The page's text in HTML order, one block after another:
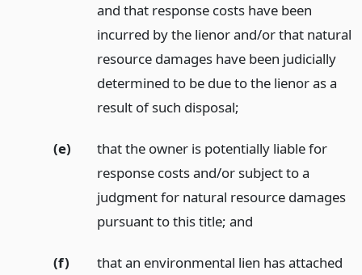
and that response costs have been
incurred by the lienor and/or that natural
resource damages have been judicially
determined to be due to the lienor as a
result of such disposal;
(e)
that the owner is potentially liable for
response costs and/or subject to a
judgment for natural resource damages
pursuant to this title; and
(f)
that an environmental lien has attached